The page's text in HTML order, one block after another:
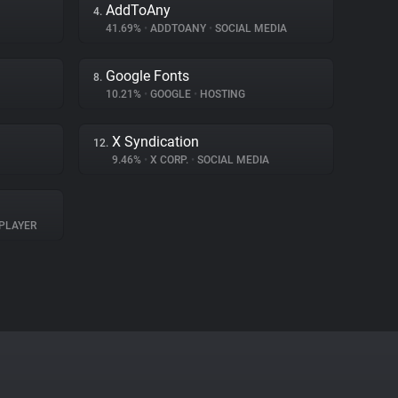
4. AddToAny
41.69% • ADDTOANY • SOCIAL MEDIA
8. Google Fonts
10.21% • GOOGLE • HOSTING
12. X Syndication
9.46% • X CORP. • SOCIAL MEDIA